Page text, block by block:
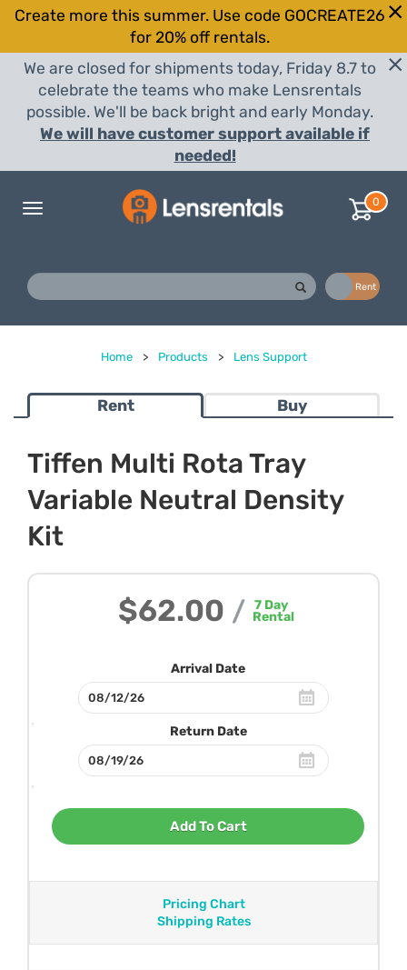
Create more this summer. Use code GOCREATE26
for 20% off rentals.
We are closed for shipments today, Friday 8.7 to
celebrate the teams who make Lensrentals
possible. We'll be back bright and early Monday.
We will have customer support available if
needed!
Toggle
0
Rent
Home > Products > Lens Support
Rent Buy
Tiffen Multi Rota Tray
Variable Neutral Density
Kit
$62.00 / 7Day
Rental
Arrival Date
Return Date
Add To Cart
Pricing Chart
Shipping Rates